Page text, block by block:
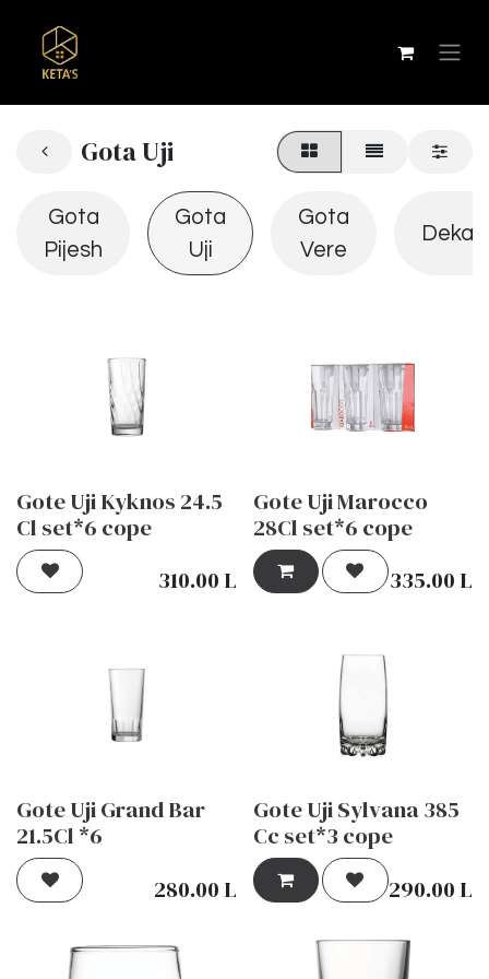
Gota Uji
Gota
Pijesh
Gota
Uji
Gota
Vere
Gote Uji Kyknos 24.5
Cl set*6 cope
310.00 L
Gote Uji Marocco
28Cl set*6 cope
335.00 L
Gote Uji Grand Bar
21.5Cl *6
280.00 L
Gote Uji Sylvana 385
Cc set*3 cope
290.00 L